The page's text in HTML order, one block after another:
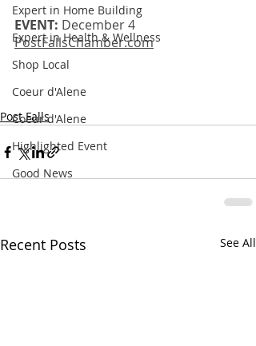
Expert in Home Building
Expert in Health & Wellness
Shop Local
Coeur d'Alene
Coeur d'Alene
Highlighted Event
Good News
EVENT: December 4
PostFallsChamber.com
Post Falls
Recent Posts See All